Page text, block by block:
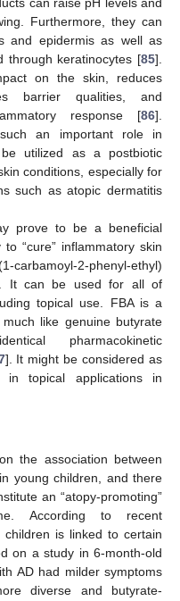
Furthermore, they can
and epidermis as well as
through keratinocytes [85].
on the skin, reduces
barrier qualities, and
response [86].
an important role in
utilized as a postbiotic
conditions, especially for
such as atopic dermatitis
prove to be a beneficial
“cure” inflammatory skin
2-phenyl-ethyl)
It can be used for all of
topical use. FBA is a
like genuine butyrate
pharmacokinetic
]. It might be considered as
topical applications in
the association between
young children, and there
an “atopy-promoting”
According to recent
is linked to certain
on a study in 6-month-old
AD had milder symptoms
diverse and butyrate-